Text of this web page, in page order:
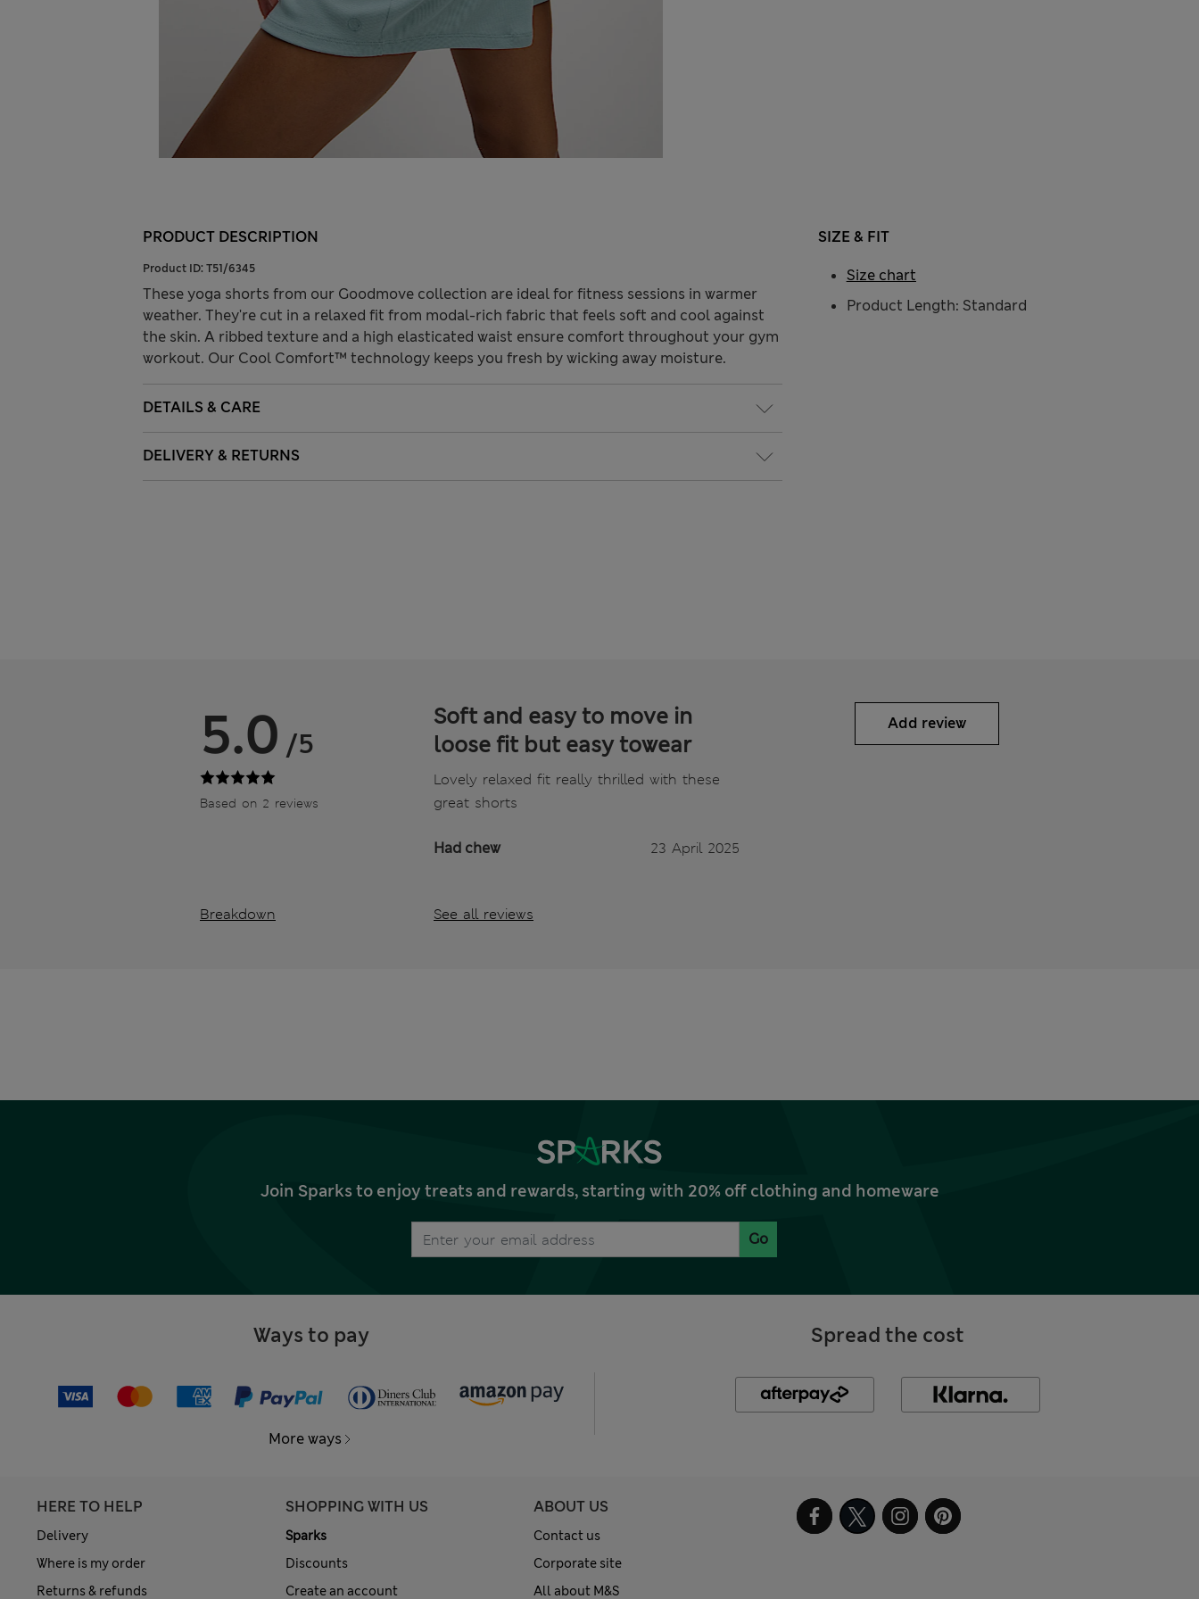
PRODUCT DESCRIPTION
Product ID: T51/6345
These yoga shorts from our Goodmove collection are ideal for fitness sessions in warmer
weather. They're cut in a relaxed fit from modal-rich fabric that feels soft and cool against
the skin. A ribbed texture and a high elasticated waist ensure comfort throughout your gym
workout. Our Cool Comfort™ technology keeps you fresh by wicking away moisture.
DETAILS & CARE
DELIVERY & RETURNS
SIZE & FIT
Product Length: Standard
Size chart
5.0 /5
Based on 2 reviews
Breakdown
Soft and easy to move in
loose fit but easy towear
Lovely relaxed fit really thrilled with these
great shorts
Had chew 23 April 2025
See all reviews
Add review
Join Sparks to enjoy treats and rewards, starting with 20% off clothing and homeware
Go
Ways to pay
More ways
Spread the cost
HERE TO HELP
Delivery
Where is my order
Returns & refunds
SHOPPING WITH US
Sparks
Discounts
Create an account
ABOUT US
Contact us
Corporate site
All about M&S